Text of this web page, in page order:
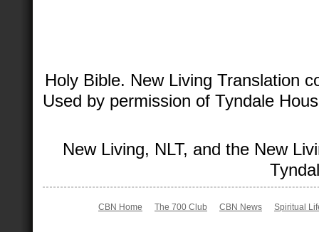
Holy Bible. New Living Translation
Used by permission of Tyndale
New Living, NLT, and the New
CBN Home The 700 Club CBN News Spiritual